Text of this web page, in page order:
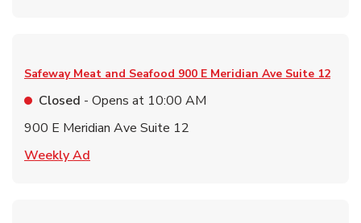
Safeway Meat and Seafood 900 E Meridian Ave Suite 12
Closed - Opens at 10:00 AM
900 E Meridian Ave Suite 12
Weekly Ad